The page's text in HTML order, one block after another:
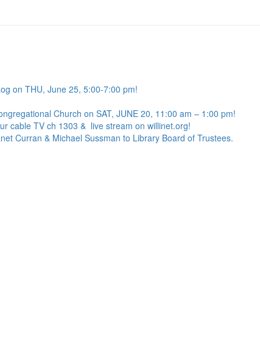
on THU, June 25, 5:00-7:00 pm!
Church on SAT, JUNE 20, 11:00 am – 1:00 pm!
cable TV ch 1303 & live stream on willinet.org!
Curran & Michael Sussman to Library Board of Trustees.